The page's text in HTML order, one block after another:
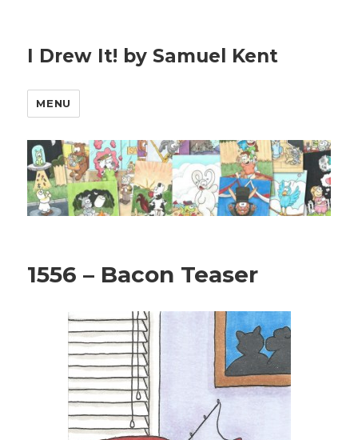
I Drew It! by Samuel Kent
MENU
1556 – Bacon Teaser